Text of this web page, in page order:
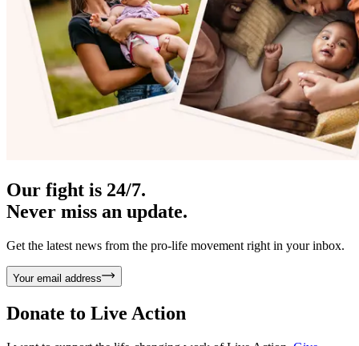
Our fight is 24/7.
Never miss an update.
Get the latest news from the pro-life movement right in your inbox.
Your email address
Donate to Live Action